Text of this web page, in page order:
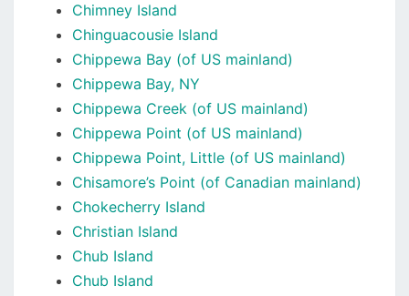
Chimney Island
Chinguacousie Island
Chippewa Bay (of US mainland)
Chippewa Bay, NY
Chippewa Creek (of US mainland)
Chippewa Point (of US mainland)
Chippewa Point, Little (of US mainland)
Chisamore’s Point (of Canadian mainland)
Chokecherry Island
Christian Island
Chub Island
Chub Island